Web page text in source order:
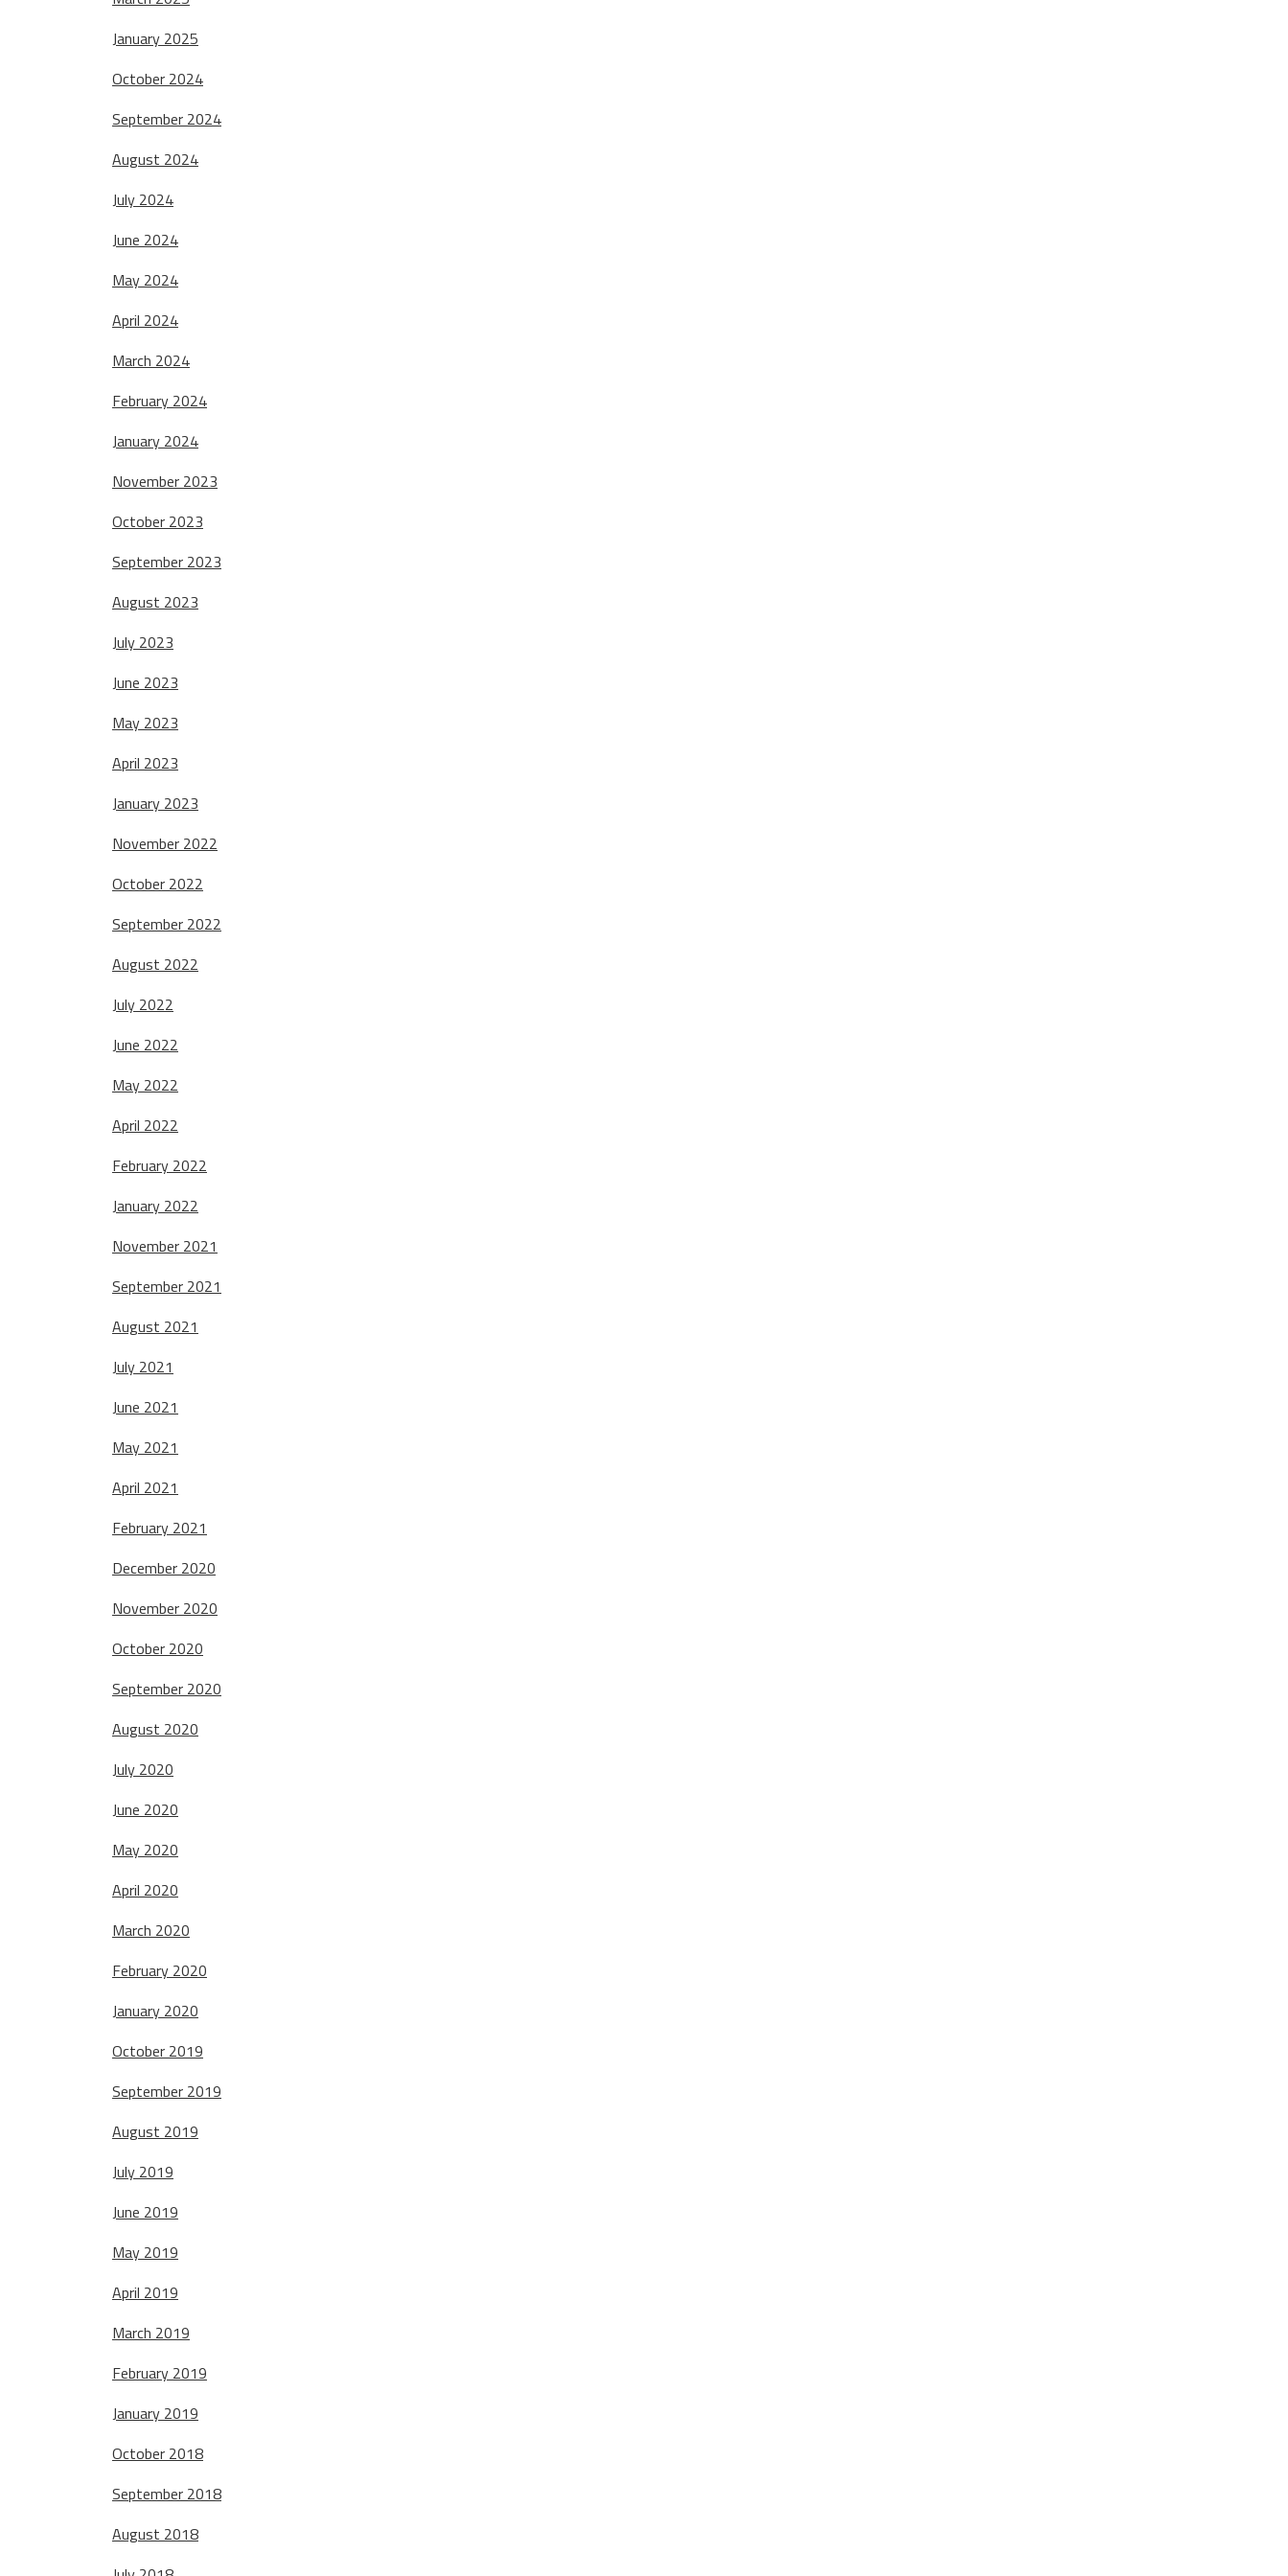
January 2025
October 2024
September 2024
August 2024
July 2024
June 2024
May 2024
April 2024
March 2024
February 2024
January 2024
November 2023
October 2023
September 2023
August 2023
July 2023
June 2023
May 2023
April 2023
January 2023
November 2022
October 2022
September 2022
August 2022
July 2022
June 2022
May 2022
April 2022
February 2022
January 2022
November 2021
September 2021
August 2021
July 2021
June 2021
May 2021
April 2021
February 2021
December 2020
November 2020
October 2020
September 2020
August 2020
July 2020
June 2020
May 2020
April 2020
March 2020
February 2020
January 2020
October 2019
September 2019
August 2019
July 2019
June 2019
May 2019
April 2019
March 2019
February 2019
January 2019
October 2018
September 2018
August 2018